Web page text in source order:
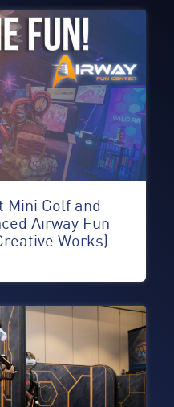
Mini Golf and
Airway Fun
Works)